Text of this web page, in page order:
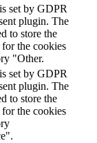
set by GDPR
plugin. The
to store the
for the cookies
"Other.
set by GDPR
plugin. The
to store the
for the cookies